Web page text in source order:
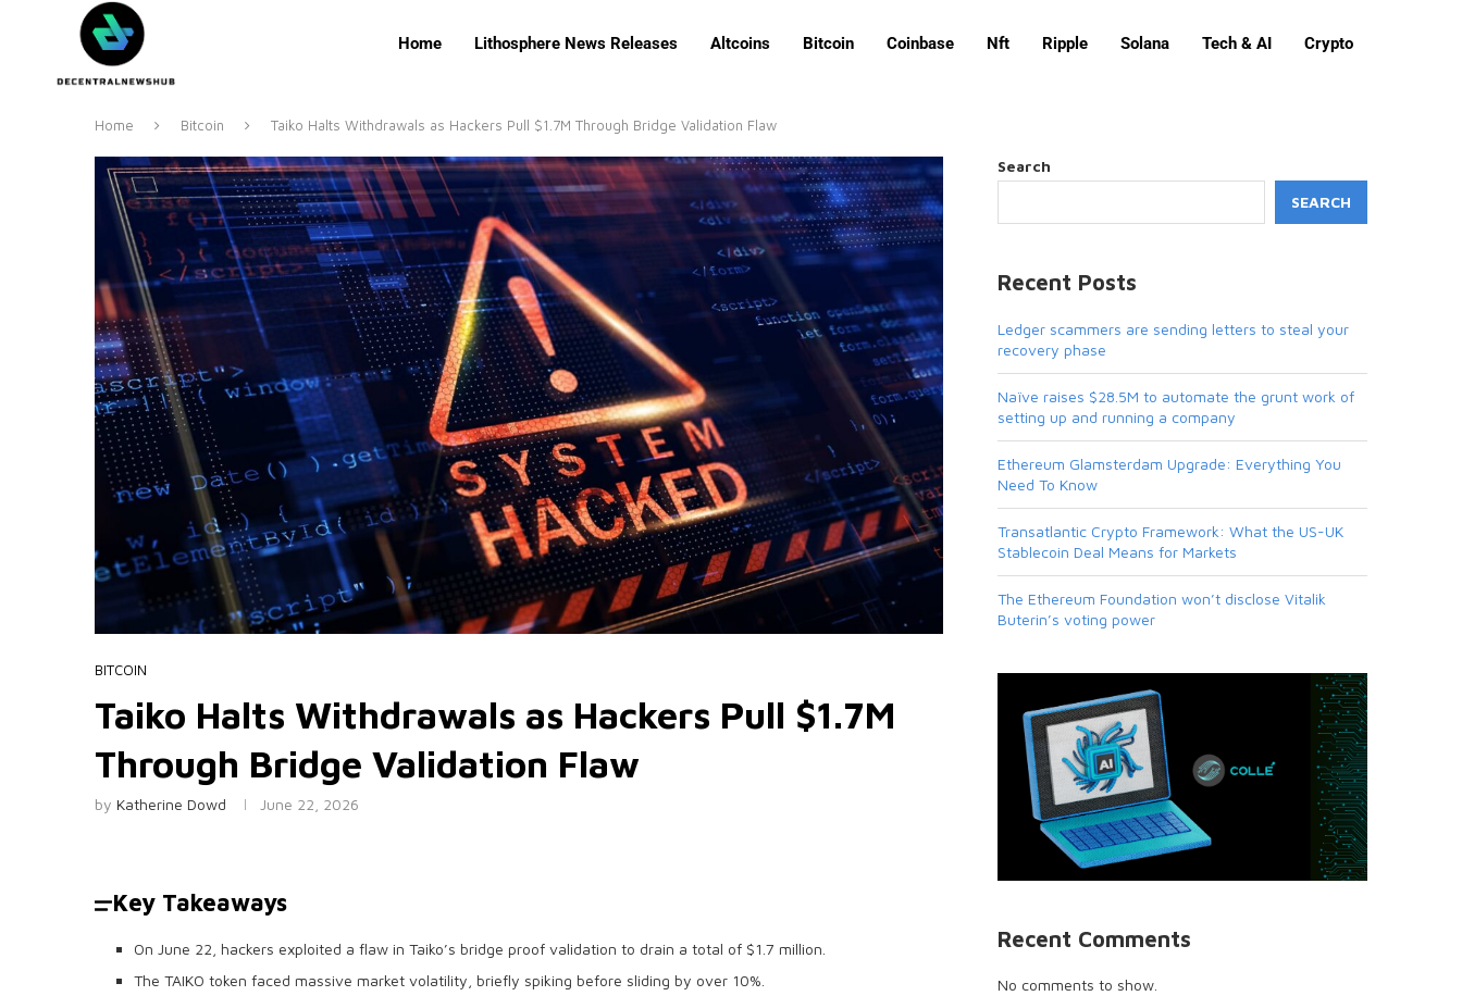
Home Lithosphere News Releases Altcoins Bitcoin Coinbase Nft Ripple Solana Tech & AI Crypto
Home Bitcoin Taiko Halts Withdrawals as Hackers Pull $1.7M Through Bridge Validation Flaw
BITCOIN
Taiko Halts Withdrawals as Hackers Pull $1.7M
Through Bridge Validation Flaw
by Katherine Dowd June 22, 2026
Key Takeaways
On June 22, hackers exploited a flaw in Taiko’s bridge proof validation to drain a total of $1.7 million.
The TAIKO token faced massive market volatility, briefly spiking before sliding by over 10%.
Search
SEARCH
Recent Posts
Ledger scammers are sending letters to steal your
recovery phase
Naïve raises $28.5M to automate the grunt work of
setting up and running a company
Ethereum Glamsterdam Upgrade: Everything You
Need To Know
Transatlantic Crypto Framework: What the US-UK
Stablecoin Deal Means for Markets
The Ethereum Foundation won’t disclose Vitalik
Buterin’s voting power
Recent Comments
No comments to show.